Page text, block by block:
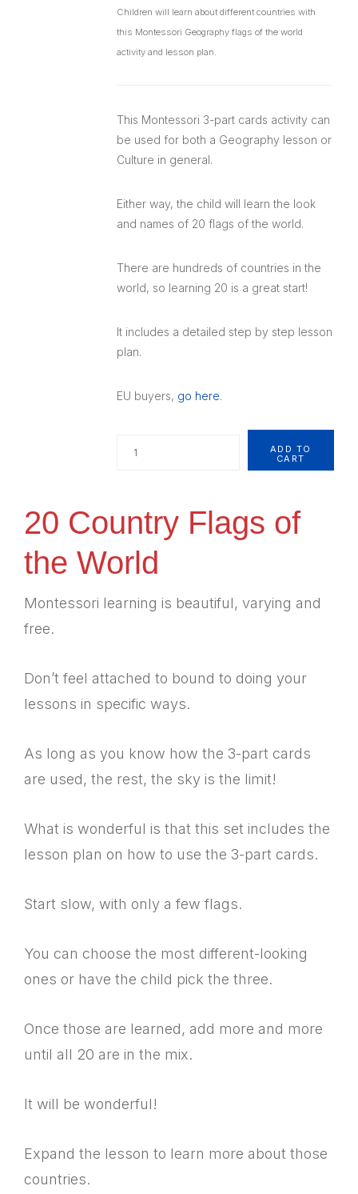
Children will learn about different countries with
this Montessori Geography flags of the world
activity and lesson plan.
This Montessori 3-part cards activity can
be used for both a Geography lesson or
Culture in general.
Either way, the child will learn the look
and names of 20 flags of the world.
There are hundreds of countries in the
world, so learning 20 is a great start!
It includes a detailed step by step lesson
plan.
EU buyers, go here.
Quantity
ADD TO
CART
20 Country Flags of
the World
Montessori learning is beautiful, varying and
free.
Don’t feel attached to bound to doing your
lessons in specific ways.
As long as you know how the 3-part cards
are used, the rest, the sky is the limit!
What is wonderful is that this set includes the
lesson plan on how to use the 3-part cards.
Start slow, with only a few flags.
You can choose the most different-looking
ones or have the child pick the three.
Once those are learned, add more and more
until all 20 are in the mix.
It will be wonderful!
Expand the lesson to learn more about those
countries.